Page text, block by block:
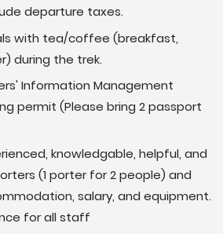
departure taxes.
with tea/coffee (breakfast,
during the trek.
Information Management
permit (Please bring 2 passport
knowledgable, helpful, and
(1 porter for 2 people) and
salary, and equipment.
for all staff